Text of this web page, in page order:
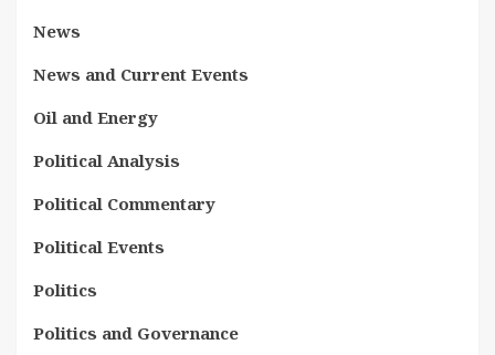
News
News and Current Events
Oil and Energy
Political Analysis
Political Commentary
Political Events
Politics
Politics and Governance